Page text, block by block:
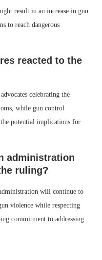
result in an increase in gun
to reach dangerous
reacted to the
celebrating the
while gun control
the potential implications for
administration
ruling?
will continue to
violence while respecting
commitment to addressing